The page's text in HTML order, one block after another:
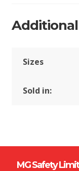
Sizes
Sold in:
MG Safety